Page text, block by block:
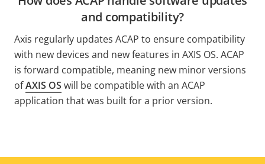
and compatibility?
Axis regularly updates ACAP to ensure compatibility
with new devices and new features in AXIS OS. ACAP
is forward compatible, meaning new minor versions
ofAXIS OS will be compatible with an ACAP
application that was built for a prior version.